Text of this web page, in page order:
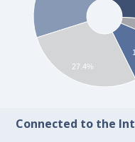
27.4%
Connected to the